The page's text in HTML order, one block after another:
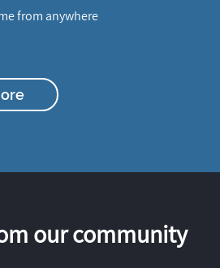
from anywhere
our community